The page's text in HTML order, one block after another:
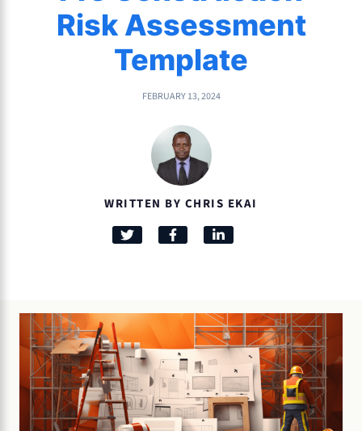
Risk Assessment
Template
FEBRUARY 13, 2024
WRITTEN BY CHRIS EKAI